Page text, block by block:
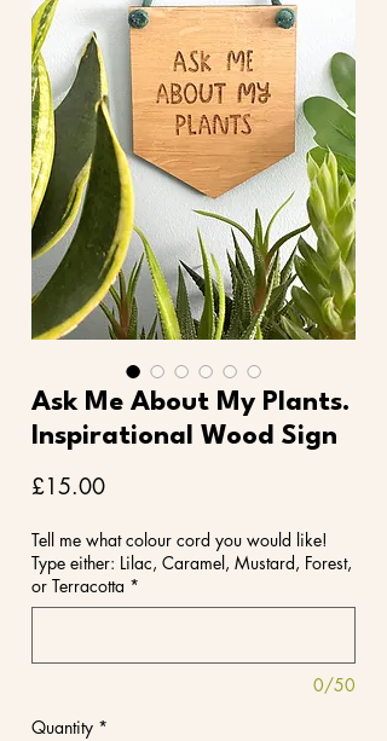
Ask Me About My Plants.
Inspirational Wood Sign
£15.00Price
Tell me what colour cord you would like!
Type either: Lilac, Caramel, Mustard, Forest,
or Terracotta *
0/50
Quantity *